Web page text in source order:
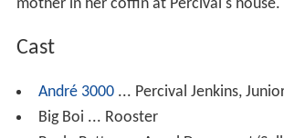
mother in her coffin at Percival's house.
Cast
André 3000... Percival Jenkins, Junior
Big Boi ... Rooster